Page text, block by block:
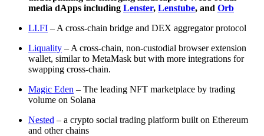
media dApps including Lenster, Lenstube, and Orb
LI.FI – A cross-chain bridge and DEX aggregator protocol
Liquality – A cross-chain, non-custodial browser extension
wallet, similar to MetaMask but with more integrations for
swapping cross-chain.
Magic Eden – The leading NFT marketplace by trading
volume on Solana
Nested – a crypto social trading platform built on Ethereum
and other chains